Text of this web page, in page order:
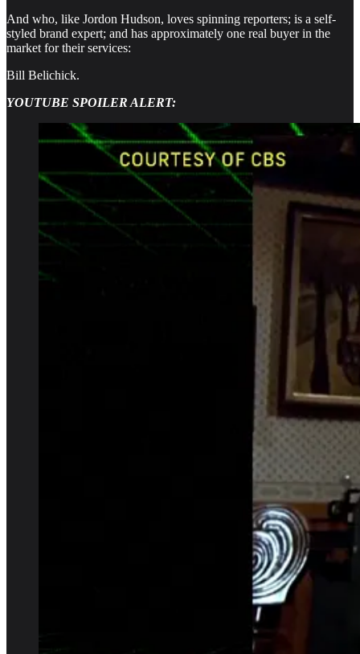
And who, like Jordon Hudson, loves spinning reporters; is a self-
styled brand expert; and has approximately one real buyer in the
market for their services:
Bill Belichick.
YOUTUBE SPOILER ALERT: